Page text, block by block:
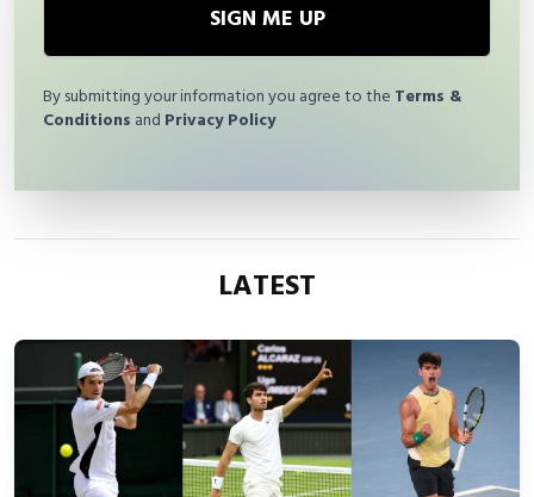
SIGN ME UP
By submitting your information you agree to the Terms &
Conditions and Privacy Policy
LATEST